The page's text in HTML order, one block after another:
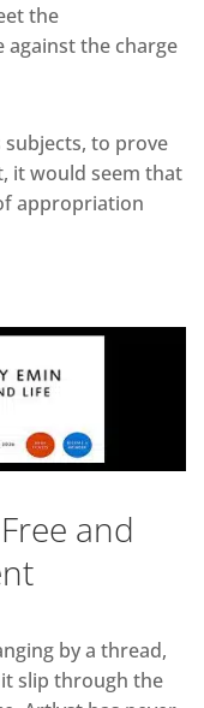
the
against the charge
subjects, to prove
it would seem that
appropriation
and
by a thread,
slip through the